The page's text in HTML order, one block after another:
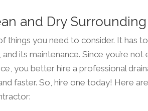
and Dry Surrounding
things you need to consider. It has
its maintenance. Since you’re not
you better hire a professional
faster. So, hire one today! Here